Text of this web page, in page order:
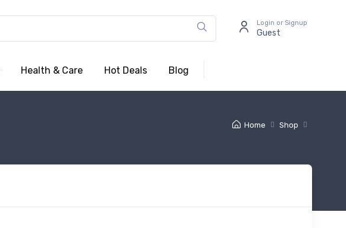
Login or Signup
Guest
Health & Care Hot Deals Blog
Home Shop